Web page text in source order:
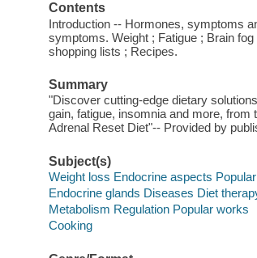
Contents
Introduction -- Hormones, symptoms
symptoms. Weight ; Fatigue ; Brain
shopping lists ; Recipes.
Summary
"Discover cutting-edge dietary
gain, fatigue, insomnia and more,
Adrenal Reset Diet"-- Provided by
Subject(s)
Weight loss Endocrine aspects
Endocrine glands Diseases Diet
Metabolism Regulation Popular works
Cooking